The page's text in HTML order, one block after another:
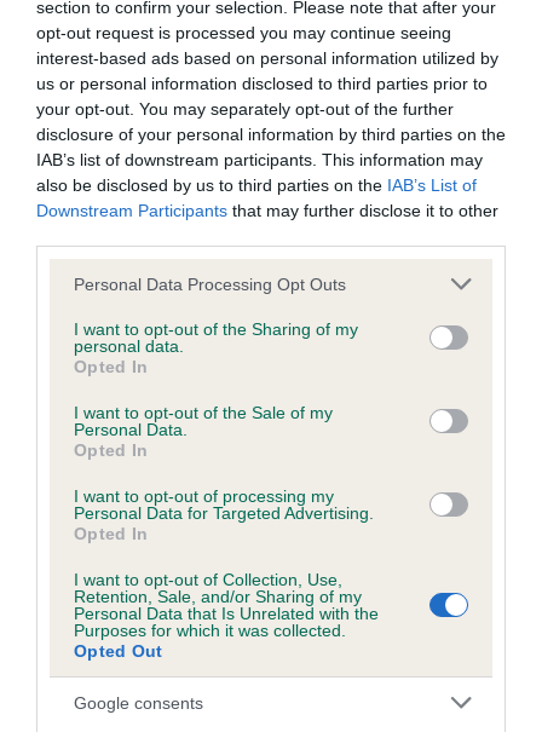
section to confirm your selection. Please note that after your
opt-out request is processed you may continue seeing
interest-based ads based on personal information utilized by
us or personal information disclosed to third parties prior to
your opt-out. You may separately opt-out of the further
disclosure of your personal information by third parties on the
IAB’s list of downstream participants. This information may
also be disclosed by us to third parties on the IAB’s List of
Downstream Participants that may further disclose it to other
Please note that this website/app uses one or more Google
not limited to your visit or usage behaviour. You may click to
grant or deny consent to Google and its third-party tags to
use your data for below specified purposes in below Google
consent section.
Personal Data Processing Opt Outs
I want to opt-out of the Sharing of my
personal data.
Opted In
I want to opt-out of the Sale of my
Personal Data.
Opted In
I want to opt-out of processing my
Personal Data for Targeted Advertising.
Opted In
I want to opt-out of Collection, Use,
Retention, Sale, and/or Sharing of my
Personal Data that Is Unrelated with the
Purposes for which it was collected.
Opted Out
Google consents
Our records indicate this health result is not recorded on
our system to meet The Kennel Club Health Standard.
Please contact the owner to confirm if it has been
obtained.
BVA/KC Hip Dysplasia - No Record Held
Our records indicate this health result is not recorded on
our system to meet The Kennel Club Health Standard.
Please contact the owner to confirm if it has been
BVA/KC/ISDS Eye Scheme - No Record Held
Our records indicate this health result is not recorded on
our system to meet The Kennel Club Health Standard.
Please contact the owner to confirm if it has been
obtained.
Estimated Breeding Values (EBVs)
Our estimated breeding values (EBVs) predict whether a dog
is more or less likely to have, and pass on genes, related to
hip/elbow dysplasia. EBVs link the information about dog's